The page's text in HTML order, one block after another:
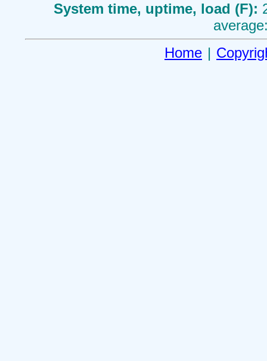
System time, uptime, load (F):
Home |